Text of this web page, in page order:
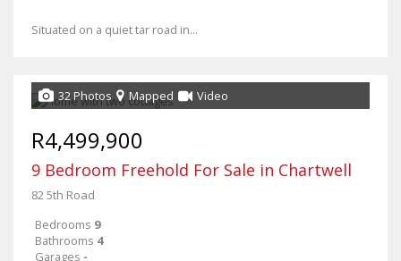
Situated on a quiet tar road in...
32 Photos Mapped Video
R4,499,900
9 Bedroom Freehold For Sale in Chartwell
82 5th Road
Bedrooms 9
Bathrooms 4
Garages -